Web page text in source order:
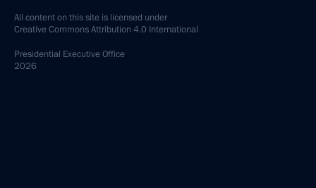
All content on this site is licensed under
Creative Commons Attribution 4.0 International
Presidential Executive Office
2026